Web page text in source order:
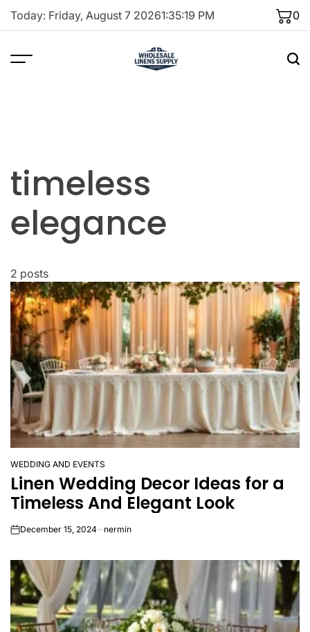
Skip
Today: Friday, August 7 20261:35:19 PM 0
timeless
elegance
2 posts
POSTED
WEDDING AND EVENTS
Linen Wedding Decor Ideas for a
Timeless And Elegant Look
onDecember 15, 2024 nermin